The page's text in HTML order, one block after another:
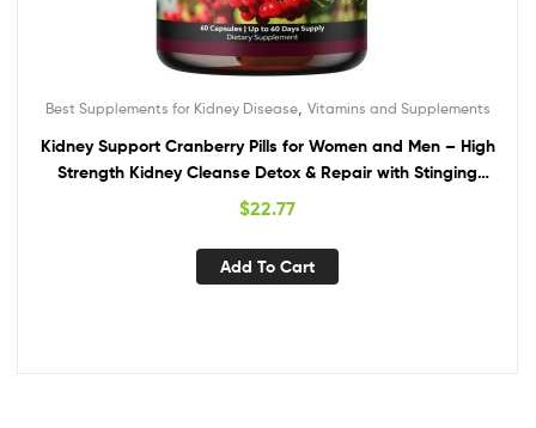
Best Supplements for Kidney Disease, Vitamins and Supplements
Kidney Support Cranberry Pills for Women and Men – High
Strength Kidney Cleanse Detox & Repair with Stinging
Nettle Uva Ursi and Astragalus for Kidney and Bladder
$22.77
Add To Cart